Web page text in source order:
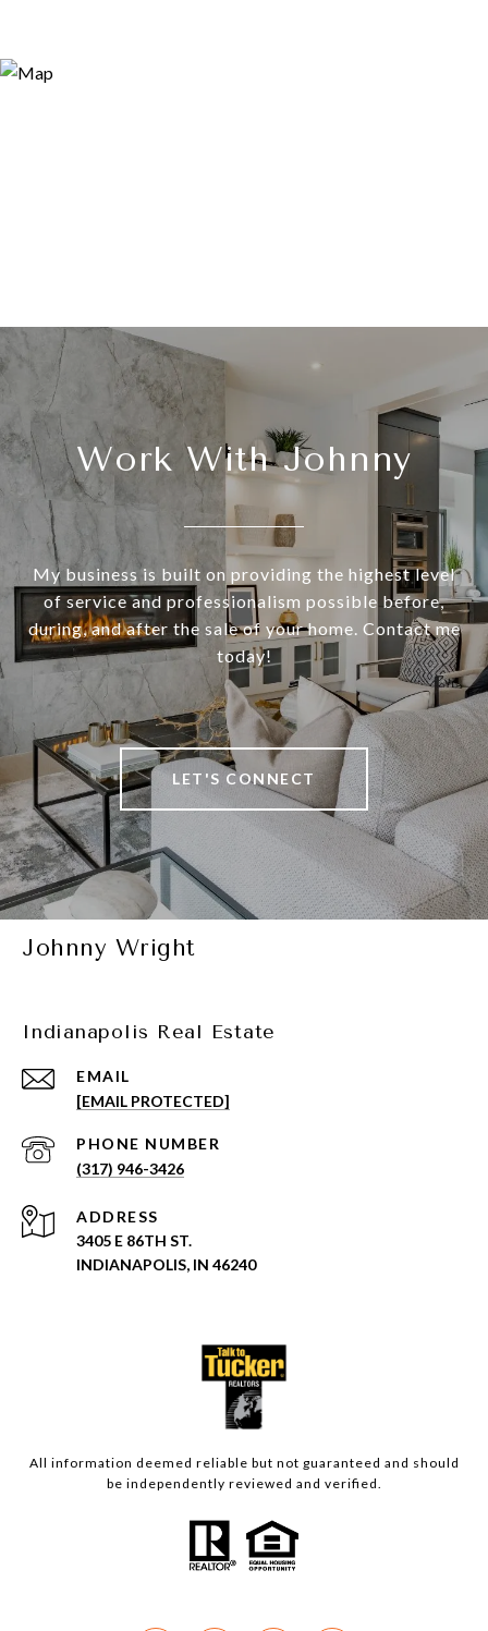
Work With Johnny
My business is built on providing the highest level
of service and professionalism possible before,
during, and after the sale of your home. Contact me
today!
LET'S CONNECT
Johnny Wright
Indianapolis Real Estate
EMAIL
[EMAIL PROTECTED]
PHONE NUMBER
(317) 946-3426
ADDRESS
3405 E 86TH ST.
INDIANAPOLIS, IN 46240
All information deemed reliable but not guaranteed and should
be independently reviewed and verified.